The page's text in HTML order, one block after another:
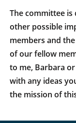
The committee
other possible
members and
of our fellow
to me, Barbara
with any ideas
the mission of